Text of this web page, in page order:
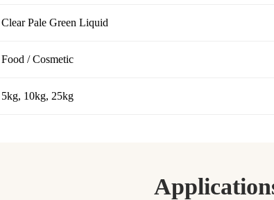
Clear Pale Green Liquid
Food / Cosmetic
5kg, 10kg, 25kg